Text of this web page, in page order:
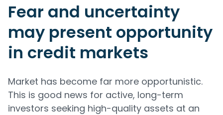
Fear and uncertainty
may present opportunity
in credit markets
Market has become far more opportunistic.
This is good news for active, long-term
investors seeking high-quality assets at an